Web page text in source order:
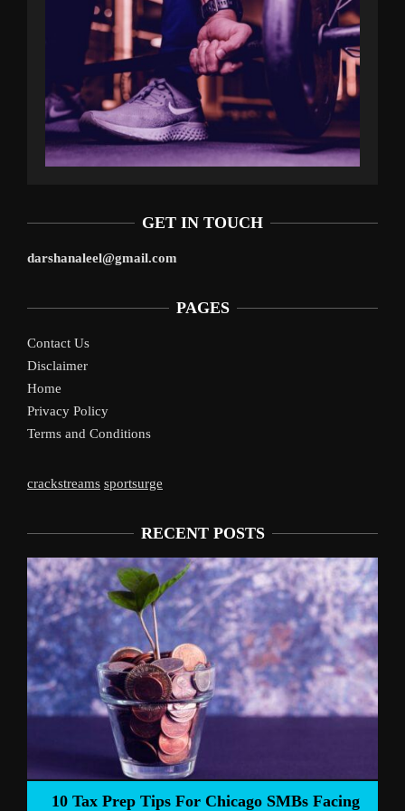
GET IN TOUCH
darshanaleel@gmail.com
PAGES
Contact Us
Disclaimer
Home
Privacy Policy
Terms and Conditions
crackstreams sportsurge
RECENT POSTS
Tips For Chicago SMBs Facing
Liverpool’s